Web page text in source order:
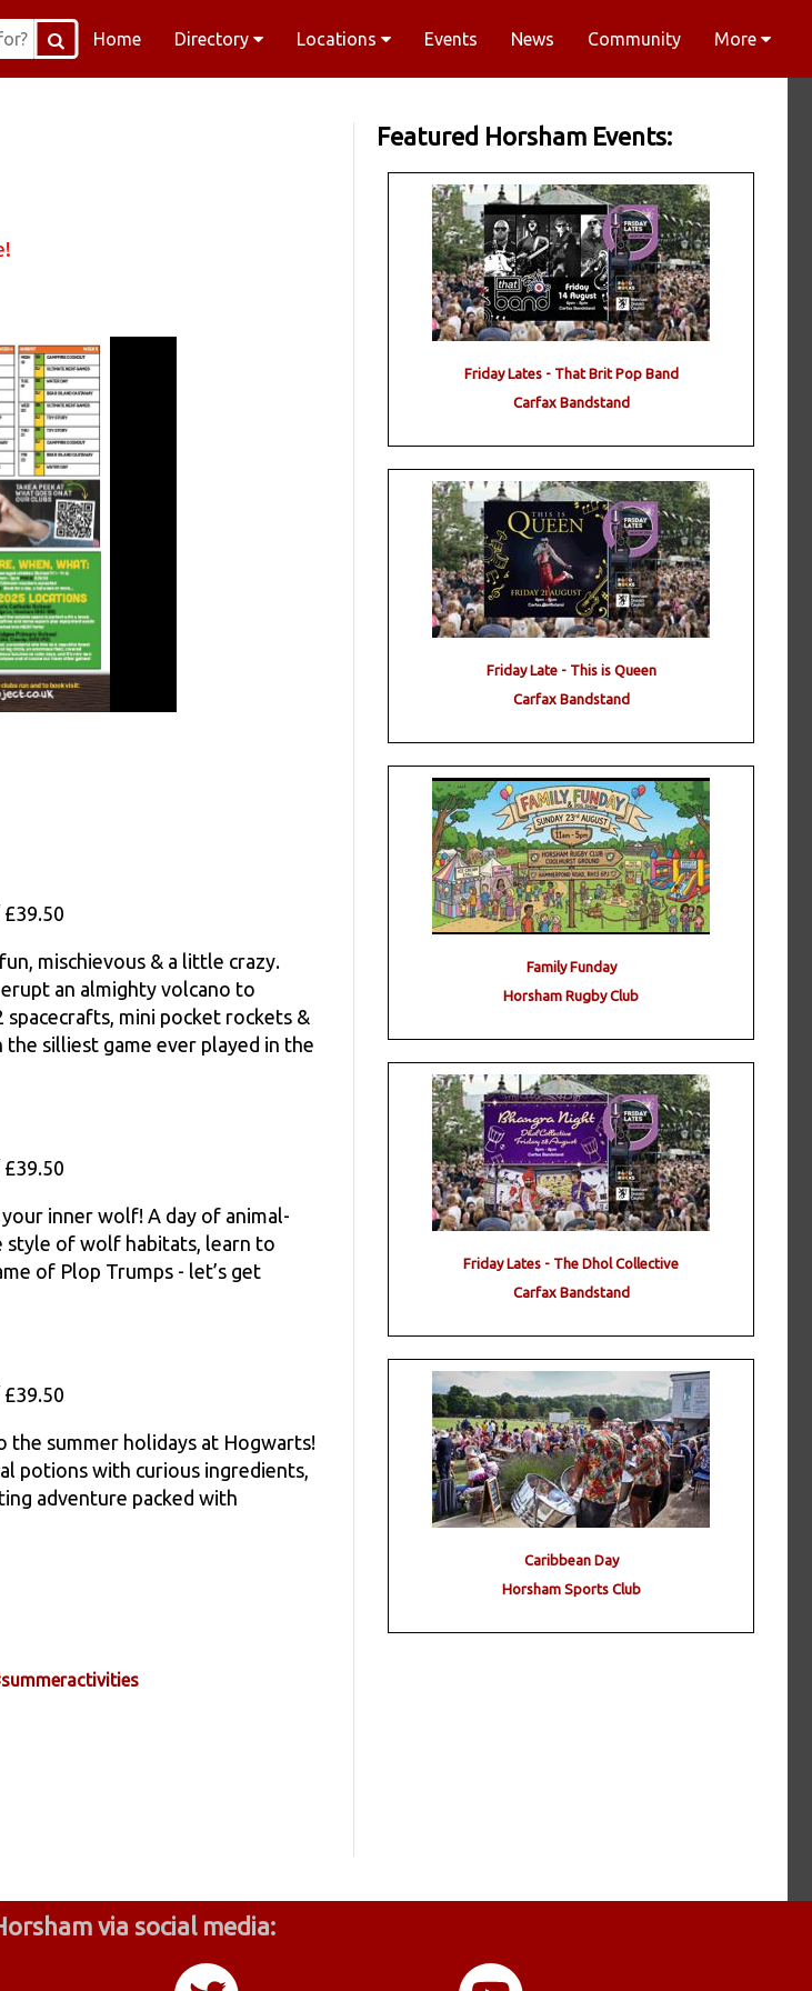
Home Directory Locations Events News Community More
mischievous & a little crazy.
an almighty volcano to
mini pocket rockets &
silliest game ever played in the
inner wolf! A day of animal-
style of wolf habitats, learn to
of Plop Trumps - let’s get
the summer holidays at Hogwarts!
potions with curious ingredients,
adventure packed with
Featured Horsham Events:
Friday Lates - That Brit Pop Band
Carfax Bandstand
Friday Late - This is Queen
Carfax Bandstand
Family Funday
Horsham Rugby Club
Friday Lates - The Dhol Collective
Carfax Bandstand
Caribbean Day
Horsham Sports Club
via social media: